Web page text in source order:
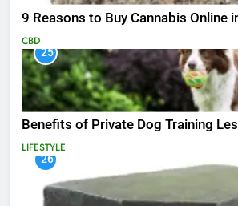
9 Reasons to Buy Cannabis Online
CBD
25
Benefits of Private Dog Training
LIFESTYLE
26